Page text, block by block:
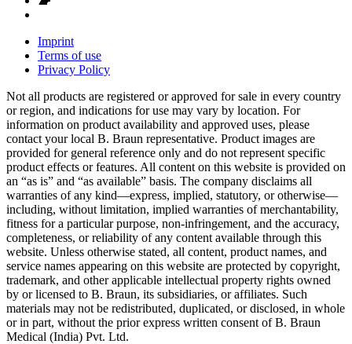
Imprint
Terms of use
Privacy Policy
Not all products are registered or approved for sale in every country
or region, and indications for use may vary by location. For
information on product availability and approved uses, please
contact your local B. Braun representative. Product images are
provided for general reference only and do not represent specific
product effects or features. All content on this website is provided on
an “as is” and “as available” basis. The company disclaims all
warranties of any kind—express, implied, statutory, or otherwise—
including, without limitation, implied warranties of merchantability,
fitness for a particular purpose, non-infringement, and the accuracy,
completeness, or reliability of any content available through this
website. Unless otherwise stated, all content, product names, and
service names appearing on this website are protected by copyright,
trademark, and other applicable intellectual property rights owned
by or licensed to B. Braun, its subsidiaries, or affiliates. Such
materials may not be redistributed, duplicated, or disclosed, in whole
or in part, without the prior express written consent of B. Braun
Medical (India) Pvt. Ltd.